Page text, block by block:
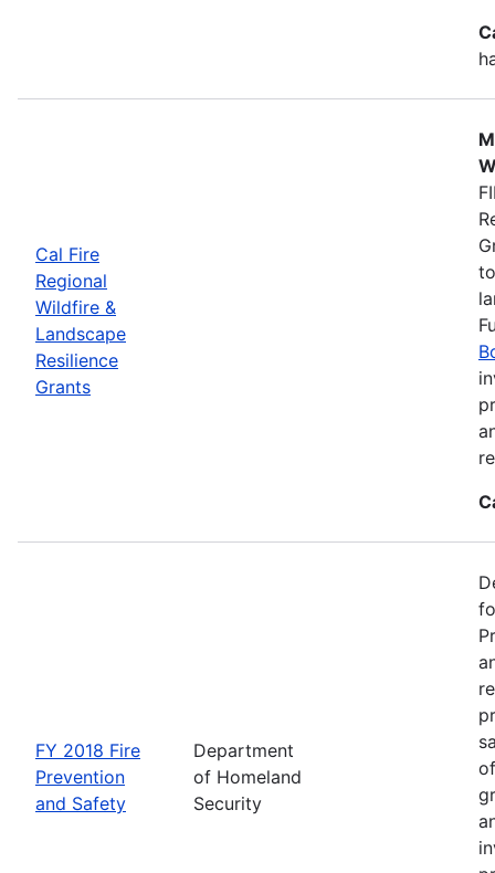
Cal Fire
Regional
Wildfire &
Landscape
Resilience
Grants
FY 2018 Fire
Prevention
and Safety
Department
of Homeland
Security